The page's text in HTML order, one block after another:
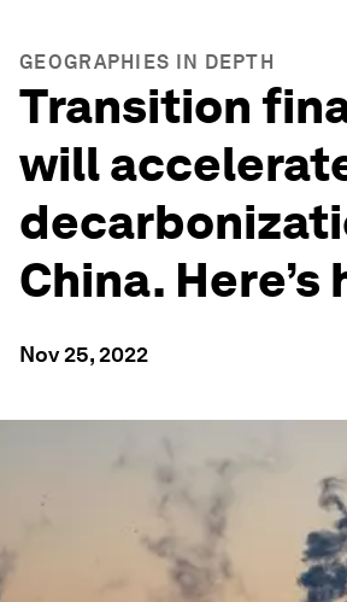
GEOGRAPHIES IN DEPTH
Transition
will
China. Here’s
Nov 25, 2022